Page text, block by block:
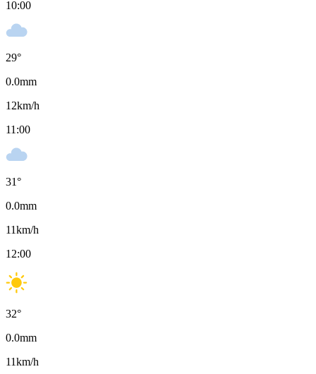
10:00
29°
0.0mm
12km/h
11:00
31°
0.0mm
11km/h
12:00
32°
0.0mm
11km/h